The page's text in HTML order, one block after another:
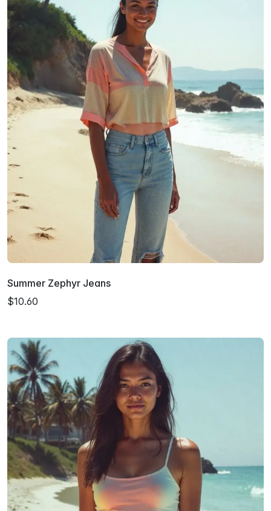
Summer Zephyr Jeans
$10.60